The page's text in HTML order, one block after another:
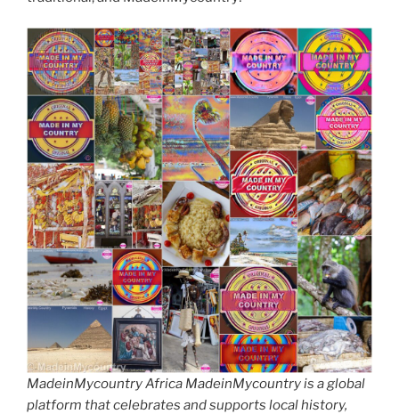
MadeinMycountry Africa MadeinMycountry is a global
platform that celebrates and supports local history,